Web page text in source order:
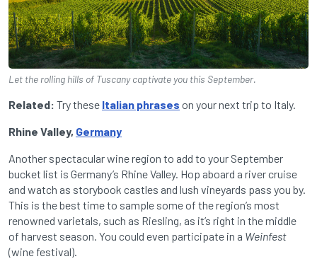
Let the rolling hills of Tuscany captivate you this September.
Related: Try these Italian phrases on your next trip to Italy.
Rhine Valley, Germany
Another spectacular wine region to add to your September
bucket list is Germany’s Rhine Valley. Hop aboard a river cruise
and watch as storybook castles and lush vineyards pass you by.
This is the best time to sample some of the region’s most
renowned varietals, such as Riesling, as it’s right in the middle
of harvest season. You could even participate in a Weinfest
(wine festival).